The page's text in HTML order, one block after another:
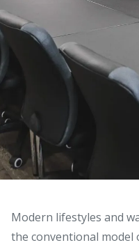
Modern lifestyles and
the conventional model